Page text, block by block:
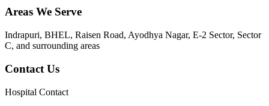
Areas We Serve
Indrapuri, BHEL, Raisen Road, Ayodhya Nagar, E-2 Sector, Sector
C, and surrounding areas
Contact Us
Hospital Contact